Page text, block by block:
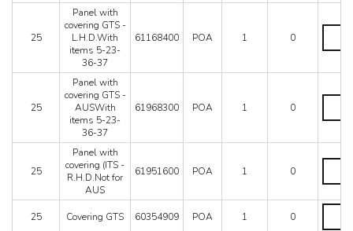
25
Panel with
covering GTS -
L.H.D.With
items 5-23-
36-37
61168400 POA 1 0
Panel
5-
36-
37
25
Panel with
covering GTS -
AUSWith
items 5-23-
36-37
61968300 POA 1 0
Panel
5-
23-
25
Panel with
covering (ITS -
R.H.D.Not for
AUS
61951600 POA 1 0
Panel
(ITS
25 Covering GTS 60354909 POA 1 0